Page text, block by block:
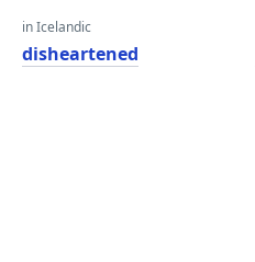
in Icelandic
disheartened